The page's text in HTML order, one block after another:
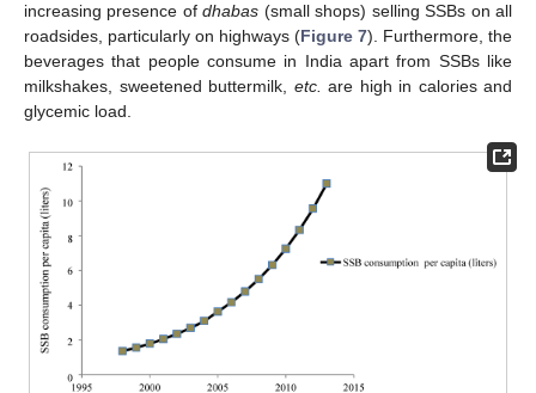
increasing presence ofdhabas (small shops) selling SSBs on all
roadsides, particularly on highways (Figure 7). Furthermore, the
beverages that people consume in India apart from SSBs like
milkshakes, sweetened buttermilk, etc. are high in calories and
glycemic load.